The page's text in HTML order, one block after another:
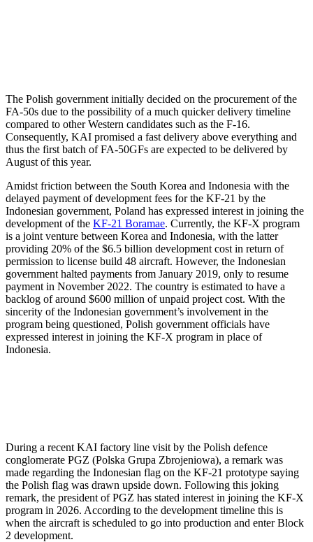
The Polish government initially decided on the procurement of the
FA-50s due to the possibility of a much quicker delivery timeline
compared to other Western candidates such as the F-16.
Consequently, KAI promised a fast delivery above everything and
thus the first batch of FA-50GFs are expected to be delivered by
August of this year.
Amidst friction between the South Korea and Indonesia with the
delayed payment of development fees for the KF-21 by the
Indonesian government, Poland has expressed interest in joining the
development of the KF-21 Boramae. Currently, the KF-X program
is a joint venture between Korea and Indonesia, with the latter
providing 20% of the $6.5 billion development cost in return of
permission to license build 48 aircraft. However, the Indonesian
government halted payments from January 2019, only to resume
payment in November 2022. The country is estimated to have a
backlog of around $600 million of unpaid project cost. With the
sincerity of the Indonesian government’s involvement in the
program being questioned, Polish government officials have
expressed interest in joining the KF-X program in place of
Indonesia.
During a recent KAI factory line visit by the Polish defence
conglomerate PGZ (Polska Grupa Zbrojeniowa), a remark was
made regarding the Indonesian flag on the KF-21 prototype saying
the Polish flag was drawn upside down. Following this joking
remark, the president of PGZ has stated interest in joining the KF-X
program in 2026. According to the development timeline this is
when the aircraft is scheduled to go into production and enter Block
2 development.